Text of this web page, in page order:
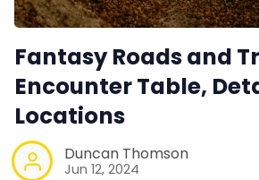
Fantasy Roads and
Encounter Table,
Locations
Duncan Thomson
Jun 12, 2024